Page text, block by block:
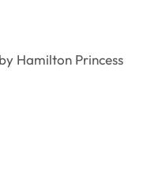
Hamilton Princess